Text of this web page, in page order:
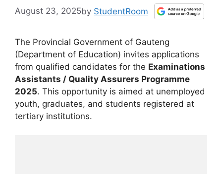
August 23, 2025by StudentRoom
The Provincial Government of Gauteng
(Department of Education) invites applications
from qualified candidates for the Examinations
Assistants / Quality Assurers Programme
2025. This opportunity is aimed at unemployed
youth, graduates, and students registered at
tertiary institutions.